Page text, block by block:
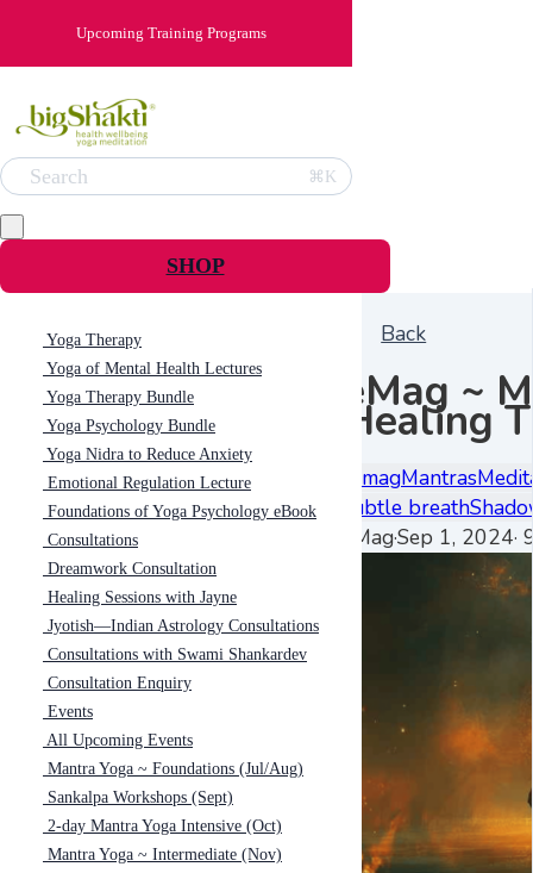
Upcoming Training Programs
Search ⌘K
SHOP
Yoga Therapy
Yoga of Mental Health Lectures
Yoga Therapy Bundle
Yoga Psychology Bundle
Yoga Nidra to Reduce Anxiety
Emotional Regulation Lecture
Foundations of Yoga Psychology eBook
Consultations
Dreamwork Consultation
Healing Sessions with Jayne
Jyotish—Indian Astrology Consultations
Consultations with Swami Shankardev
Consultation Enquiry
Events
All Upcoming Events
Mantra Yoga ~ Foundations (Jul/Aug)
Sankalpa Workshops (Sept)
2-day Mantra Yoga Intensive (Oct)
Mantra Yoga ~ Intermediate (Nov)
Back
eMag ~
Healing
e-magMantras
subtle breath
eMag·Sep 1, 2024·